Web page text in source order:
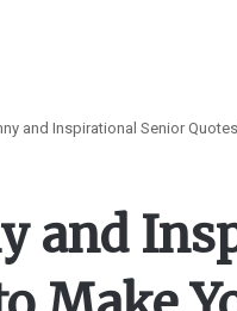
and Inspirational Senior
and